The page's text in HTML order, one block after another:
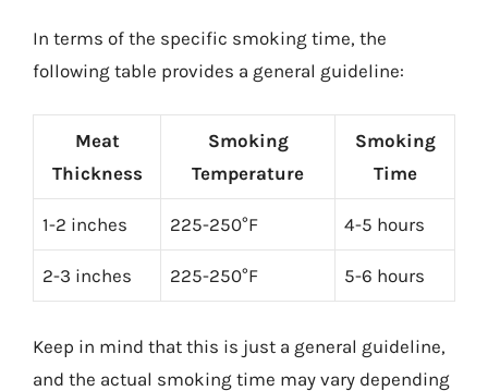
In terms of the specific smoking time, the
following table provides a general guideline:
Meat
Thickness
Smoking
Temperature
Smoking
Time
1-2 inches 225-250°F 4-5 hours
2-3 inches 225-250°F 5-6 hours
Keep in mind that this is just a general guideline,
and the actual smoking time may vary depending